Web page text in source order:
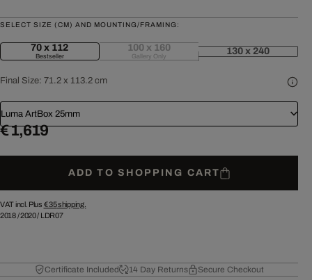
SELECT SIZE (CM) AND MOUNTING/FRAMING:
70 x 112
Bestseller
100 x 160
Gallery Only 130 x 240
Final Size: 71.2 x 113.2 cm
Luma ArtBox 25mm
€ 1,619
ADD TO SHOPPING CART
VAT incl. Plus € 35shipping.
2018/2020/ LDR07
Certificate Included 14 Day Returns Secure Checkout